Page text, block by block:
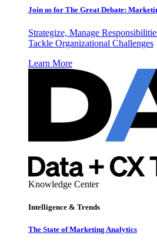
Join us for The Great Debate:
Strategize, Manage
Tackle Organizational Challenges
Learn More
Knowledge Center
Intelligence & Trends
The State of Marketing Analytics